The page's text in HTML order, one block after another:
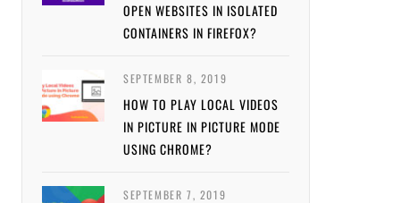
OPEN WEBSITES IN ISOLATED
CONTAINERS IN FIREFOX?
SEPTEMBER 8, 2019
HOW TO PLAY LOCAL VIDEOS
IN PICTURE IN PICTURE MODE
USING CHROME?
SEPTEMBER 7, 2019